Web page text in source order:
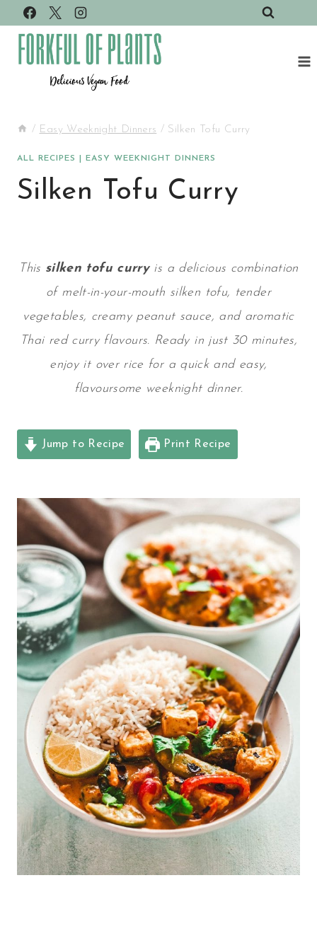
Skip
content
/ Easy Weeknight Dinners / Silken Tofu Curry
ALL RECIPES EASY WEEKNIGHT DINNERS
Silken Tofu Curry
This silken tofu curryis a delicious combination
of melt-in-your-mouth silken tofu, tender
vegetables, creamy peanut sauce, and aromatic
Thai red curry flavours. Ready in just 30 minutes,
enjoy it over rice for a quick and easy,
flavoursome weeknight dinner.
Jump to Recipe Print Recipe